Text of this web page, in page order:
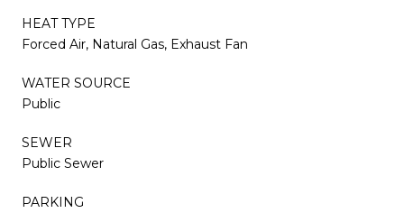
HEAT TYPE
Forced Air, Natural Gas, Exhaust Fan
WATER SOURCE
Public
SEWER
Public Sewer
PARKING